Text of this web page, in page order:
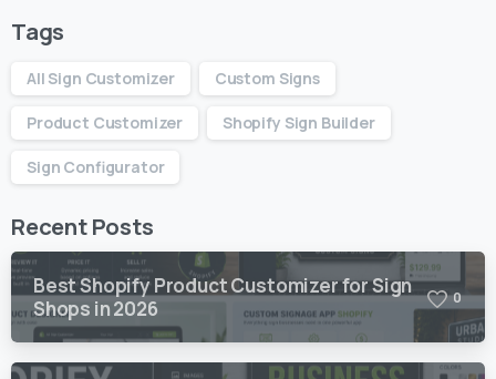
Tags
All Sign Customizer Custom Signs
Product Customizer Shopify Sign Builder
Sign Configurator
Recent Posts
Best Shopify Product Customizer for Sign
Shops in 2026
0